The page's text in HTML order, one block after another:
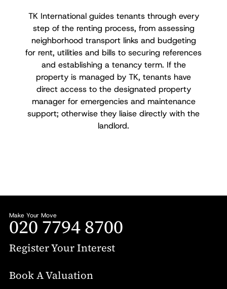
TK International guides tenants through every
step of the renting process, from assessing
neighborhood transport links and budgeting
for rent, utilities and bills to securing references
and establishing a tenancy term. If the
property is managed by TK, tenants have
direct access to the designated property
manager for emergencies and maintenance
support; otherwise they liaise directly with the
landlord.
Make Your Move
020 7794 8700
Register Your Interest
Book A Valuation